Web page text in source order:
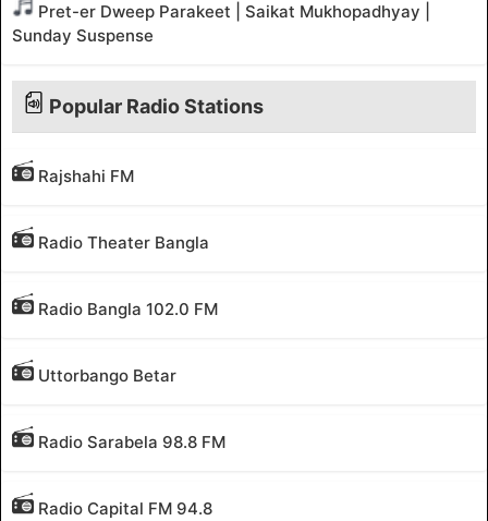
Pret-er Dweep Parakeet | Saikat Mukhopadhyay |
Sunday Suspense
Popular Radio Stations
Rajshahi FM
Radio Theater Bangla
Radio Bangla 102.0 FM
Uttorbango Betar
Radio Sarabela 98.8 FM
Radio Capital FM 94.8